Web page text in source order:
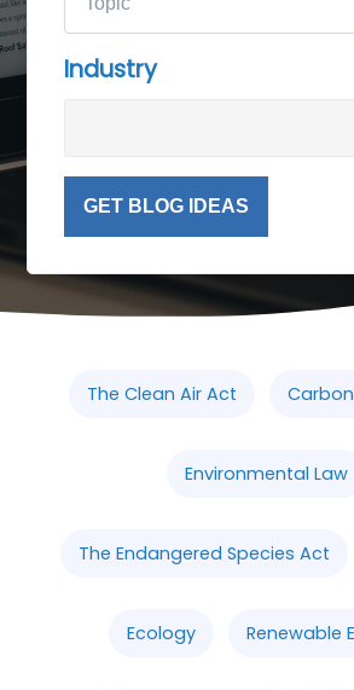
Industry
GET BLOG IDEAS
The Clean Air Act
Environmental Law
The Endangered Species Act
Ecology Renewable